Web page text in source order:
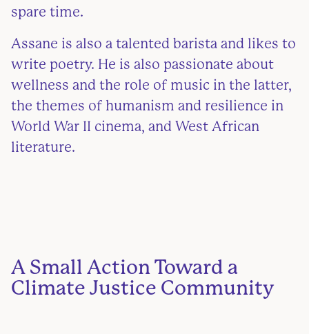
spare time.
Assane is also a talented barista and likes to
write poetry. He is also passionate about
wellness and the role of music in the latter,
the themes of humanism and resilience in
World War II cinema, and West African
literature.
A Small Action Toward a
Climate Justice Community